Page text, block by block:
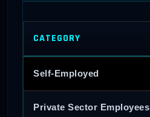
CATEGORY
Self-Employed
Private Sector Employees